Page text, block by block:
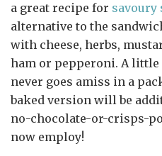
a great recipe for savoury
alternative to the
with cheese, herbs,
ham or pepperoni. A
never goes amiss in a
baked version will be
no-chocolate-or-crisps-
now employ!